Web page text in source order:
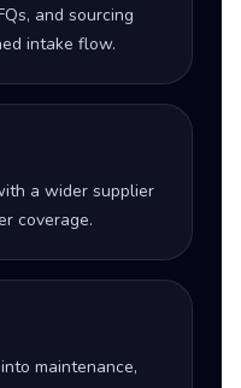
and sourcing
intake flow.
a wider supplier
coverage.
maintenance,